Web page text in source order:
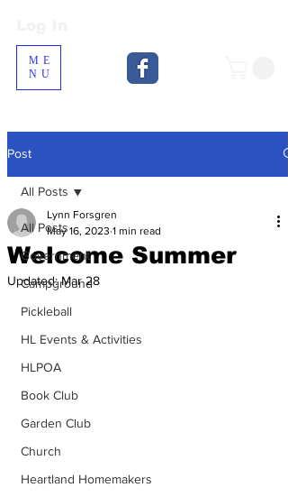
ME
NU
Post
All Posts
Government
Campground
Pickleball
HL Events & Activities
HLPOA
Book Club
Garden Club
Church
Heartland Homemakers
All Posts
Welcome Summer
Lynn Forsgren
May 16, 2023 1 min read
Updated:Mar 28